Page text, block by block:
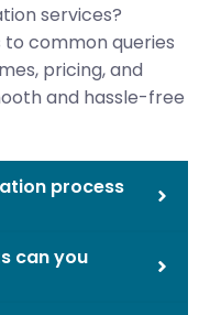
services?
to common queries
pricing, and
and hassle-free
process
can you